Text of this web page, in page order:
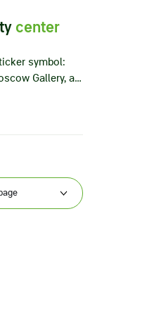
center
symbol:
Gallery, a…